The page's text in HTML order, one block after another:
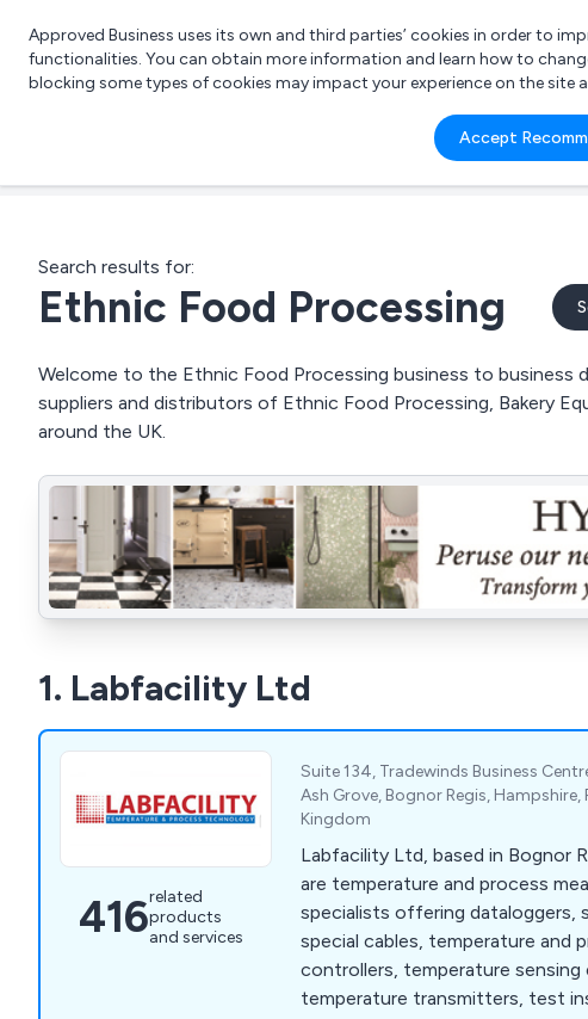
What are
e.g.
Approved Business uses its own and third parties’ cookies in order to
functionalities. You can obtain more information and learn how to
blocking some types of cookies may impact your experience on the site
Accept
Search results for:
Ethnic Food Processing
Welcome to the Ethnic Food Processing business to business
suppliers and distributors of Ethnic Food Processing, Bakery
around the UK.
1. Labfacility Ltd
416related
products
and services
Suite 134, Tradewinds Business
Ash Grove, Bognor Regis, Hampshire,
Kingdom
Labfacility Ltd, based in Bognor
are temperature and process
specialists offering dataloggers,
special cables, temperature and
controllers, temperature sensing
temperature transmitters, test